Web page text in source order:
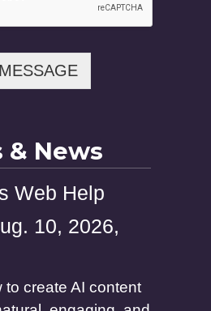
News
Web Help
10, 2026,
to create AI content